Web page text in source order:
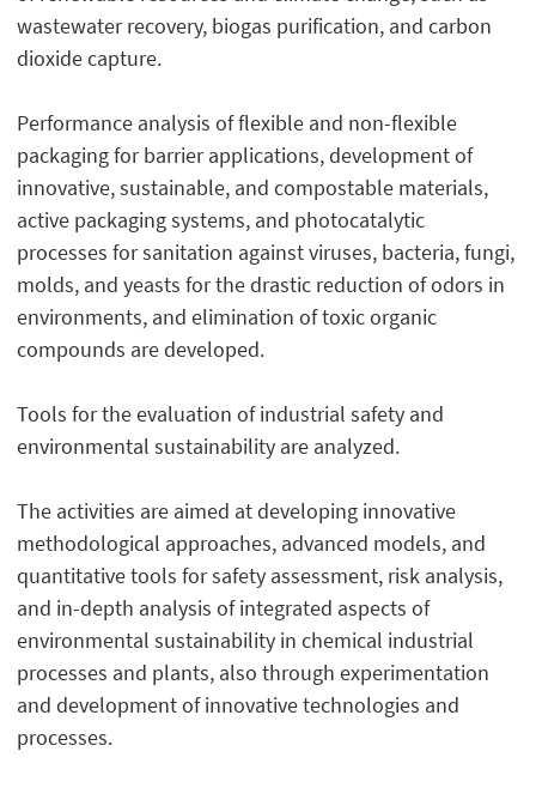
wastewater recovery, biogas purification, and carbon
dioxide capture.
Performance analysis of flexible and non-flexible
packaging for barrier applications, development of
innovative, sustainable, and compostable materials,
active packaging systems, and photocatalytic
processes for sanitation against viruses, bacteria, fungi,
molds, and yeasts for the drastic reduction of odors in
environments, and elimination of toxic organic
compounds are developed.
Tools for the evaluation of industrial safety and
environmental sustainability are analyzed.
The activities are aimed at developing innovative
methodological approaches, advanced models, and
quantitative tools for safety assessment, risk analysis,
and in-depth analysis of integrated aspects of
environmental sustainability in chemical industrial
processes and plants, also through experimentation
and development of innovative technologies and
processes.